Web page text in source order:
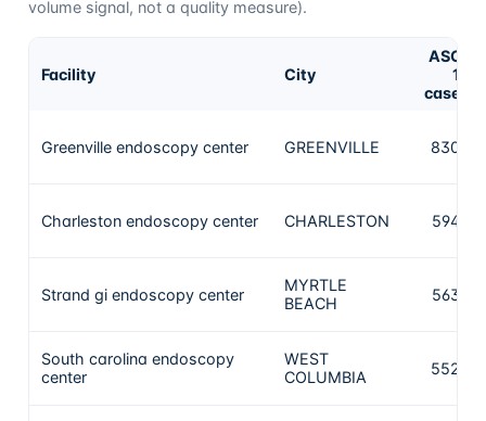
volume signal, not a quality measure).
Facility City
ASC-
12
cases
Greenville endoscopy center GREENVILLE 8303
Charleston endoscopy center CHARLESTON 5948
Strand gi endoscopy center
MYRTLE
BEACH
5630
South carolina endoscopy
center
WEST
COLUMBIA
5528